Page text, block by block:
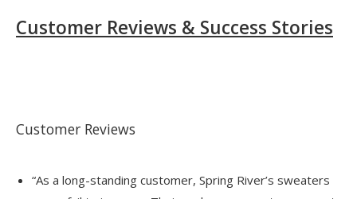
Customer Reviews & Success Stories
Customer Reviews
“As a long-standing customer, Spring River’s sweaters